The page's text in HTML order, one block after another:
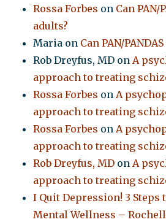
Rossa Forbes on Can PAN/
adults?
Maria on Can PAN/
Rob Dreyfus, MD onA
approach to treating
Rossa Forbes onA
approach to treating
Rossa Forbes onA
approach to treating
Rob Dreyfus, MD onA
approach to treating
I Quit Depression! 3 Steps
Mental Wellness –